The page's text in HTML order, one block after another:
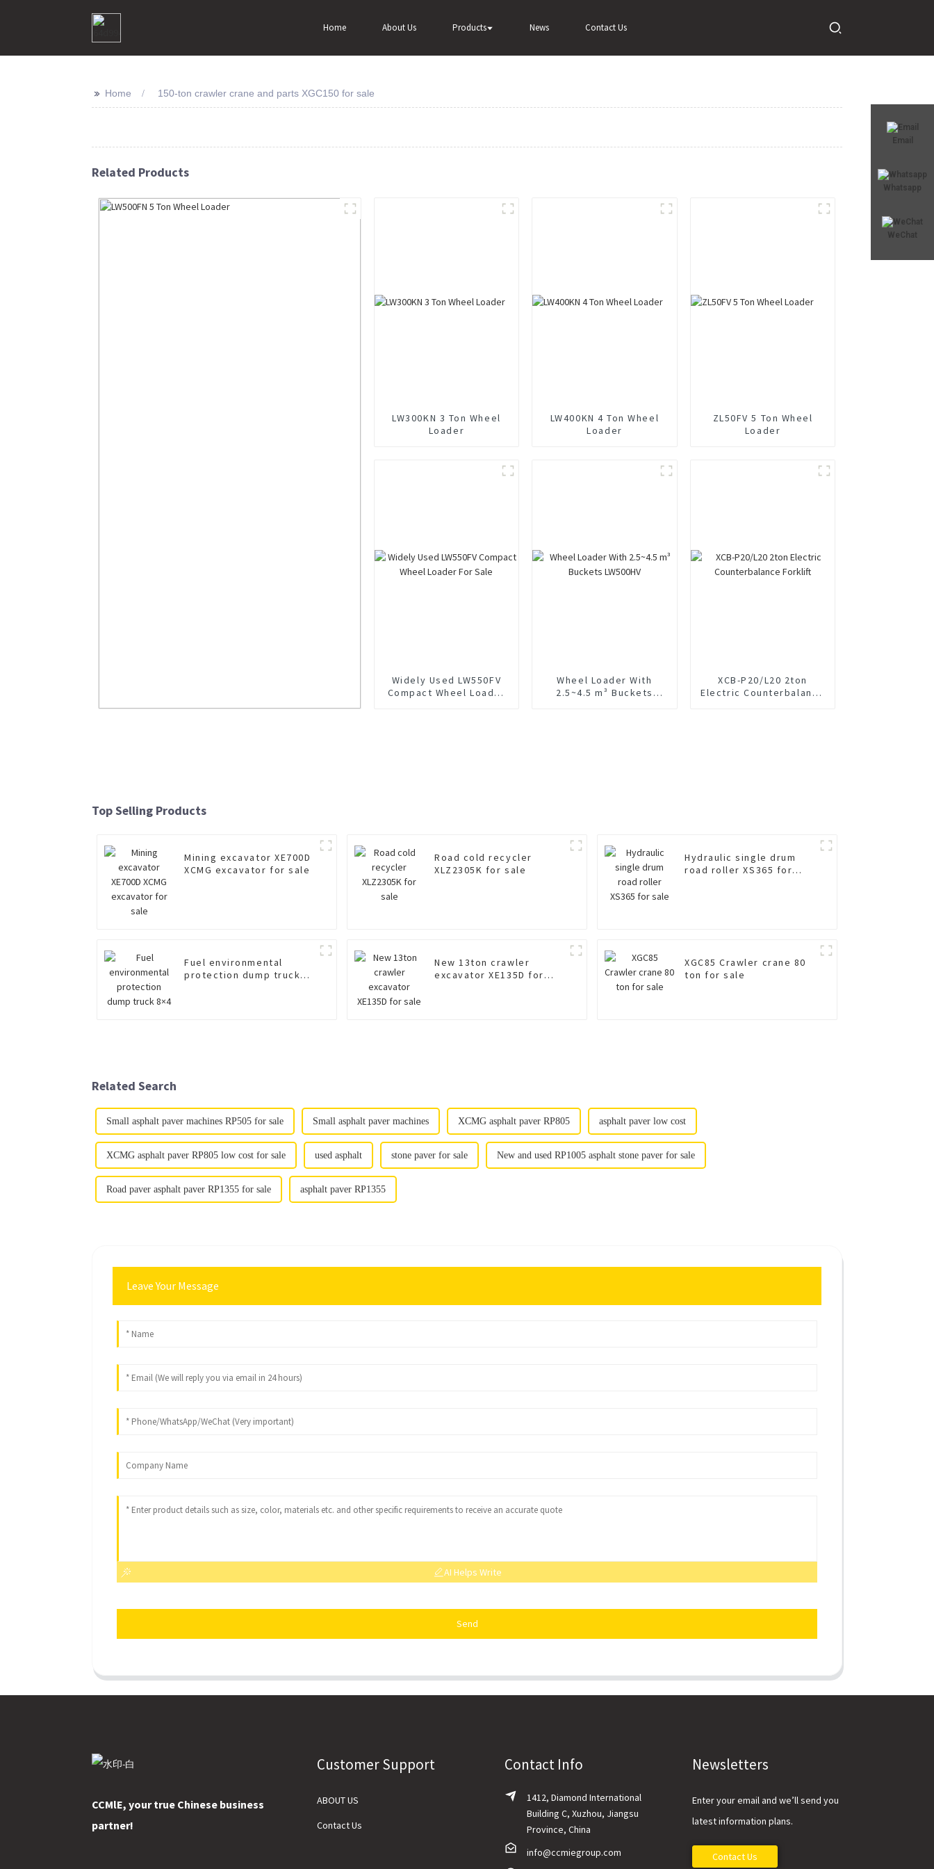
Home About Us Products News Contact Us
Email
Whatsapp
WeChat
>> Home 150-ton crawler crane and parts XGC150 for sale
Related Products
LW300KN 3 Ton Wheel
Loader
LW400KN 4 Ton Wheel
Loader
ZL50FV 5 Ton Wheel
Loader
Widely Used LW550FV
Compact Wheel Loader
Wheel Loader With
2.5~4.5 m³ Buckets
XCB-P20/L20 2ton
Electric Counterbalance
Top Selling Products
Mining excavator XE700D
XCMG excavator for sale
Road cold recycler
XLZ2305K for sale
Hydraulic single drum
road roller XS365 for
Fuel environmental
protection dump truck
New 13ton crawler
excavator XE135D for
XGC85 Crawler crane 80
ton for sale
Related Search
Small asphalt paver machines RP505 for sale Small asphalt paver machines XCMG asphalt paver RP805 asphalt paver low cost
XCMG asphalt paver RP805 low cost for sale used asphalt stone paver for sale New and used RP1005 asphalt stone paver for sale
Road paver asphalt paver RP1355 for sale asphalt paver RP1355
Leave Your Message
AI Helps Write
Send
CCMlE, your true Chinese business
partner!
Customer Support
ABOUT US
Contact Us
Contact Info
1412, Diamond International
Building C, Xuzhou, Jiangsu
Province, China
info@ccmiegroup.com
Newsletters
Enter your email and we’ll send you
latest information plans.
Contact Us